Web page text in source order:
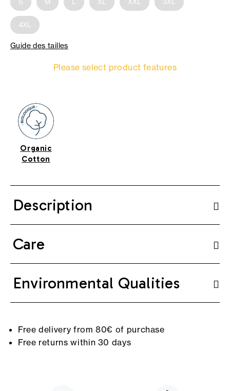
4XL
Guide des tailles
Please select product features
Organic
Cotton
Description
Care
Environmental Qualities
Free delivery from 80€ of purchase
Free returns within 30 days